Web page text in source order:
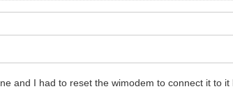
and I had to reset the wimodem to connect it to